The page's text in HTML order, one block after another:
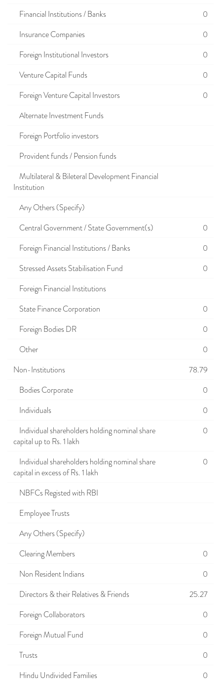
Financial Institutions / Banks
0
Insurance Companies
0
Foreign Institutional Investors
0
Venture Capital Funds
0
Foreign Venture Capital Investors
0
Alternate Investment Funds
Foreign Portfolio investors
Provident funds / Pension funds
Multilateral & Bileteral Development Financial
Institution
Any Others (Specify)
Central Government / State Government(s)
0
Foreign Financial Institutions / Banks
0
Stressed Assets Stabilisation Fund
0
Foreign Financial Institutions
State Finance Corporation
0
Foreign Bodies DR
0
Other
0
Non-Institutions
78.79
Bodies Corporate
0
Individuals
0
Individual shareholders holding nominal share
capital up to Rs. 1 lakh
0
Individual shareholders holding nominal share
capital in excess of Rs. 1 lakh
0
NBFCs Registed with RBI
Employee Trusts
Any Others (Specify)
Clearing Members
0
Non Resident Indians
0
Directors & their Relatives & Friends
25.27
Foreign Collaborators
0
Foreign Mutual Fund
0
Trusts
0
Hindu Undivided Families
0